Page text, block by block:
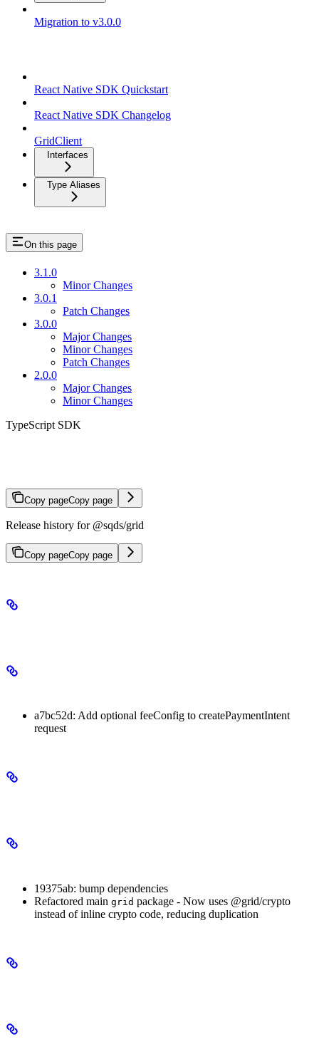
Migration to v3.0.0
React Native SDK Quickstart
React Native SDK Changelog
GridClient
Interfaces
Type Aliases
On this page
3.1.0
Minor Changes
3.0.1
Patch Changes
3.0.0
Major Changes
Minor Changes
Patch Changes
2.0.0
Major Changes
Minor Changes
TypeScript SDK
Copy pageCopy page
Release history for @sqds/grid
Copy pageCopy page
a7bc52d: Add optional feeConfig to createPaymentIntent
request
19375ab: bump dependencies
Refactored main grid package - Now uses @grid/crypto
instead of inline crypto code, reducing duplication